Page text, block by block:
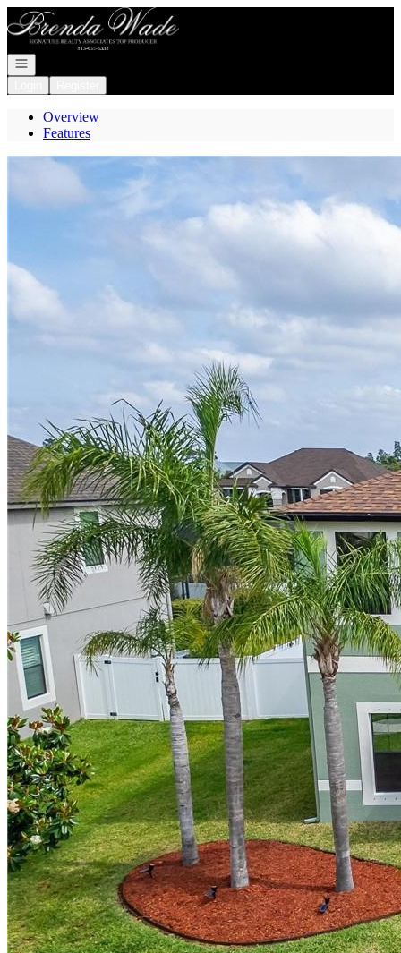
Go to: Homepage
Open navigation
Overview
Features